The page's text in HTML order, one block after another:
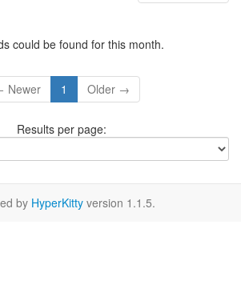
could be found for this month.
Newer 1 Older →
Results per page:
by HyperKitty version 1.1.5.